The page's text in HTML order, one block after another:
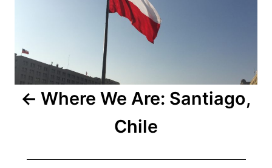
Where We Are: Santiago,
Chile